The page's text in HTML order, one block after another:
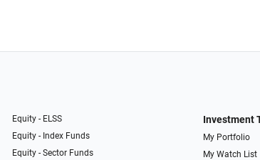
Equity - ELSS
Equity - Index Funds
Equity - Sector Funds
Investment
My Portfolio
My Watch List